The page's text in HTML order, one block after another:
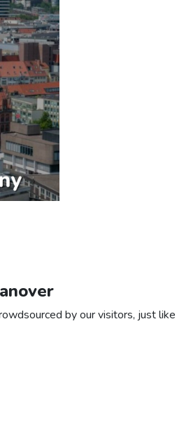
by our visitors, just like